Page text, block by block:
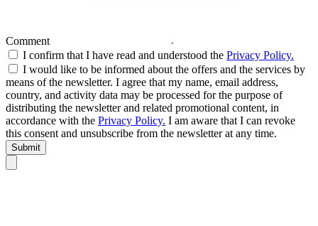
Comment
I confirm that I have read and understood the Privacy Policy.
I would like to be informed about the offers and the services by
means of the newsletter. I agree that my name, email address,
country, and activity data may be processed for the purpose of
distributing the newsletter and related promotional content, in
accordance with the Privacy Policy. I am aware that I can revoke
this consent and unsubscribe from the newsletter at any time.
Submit